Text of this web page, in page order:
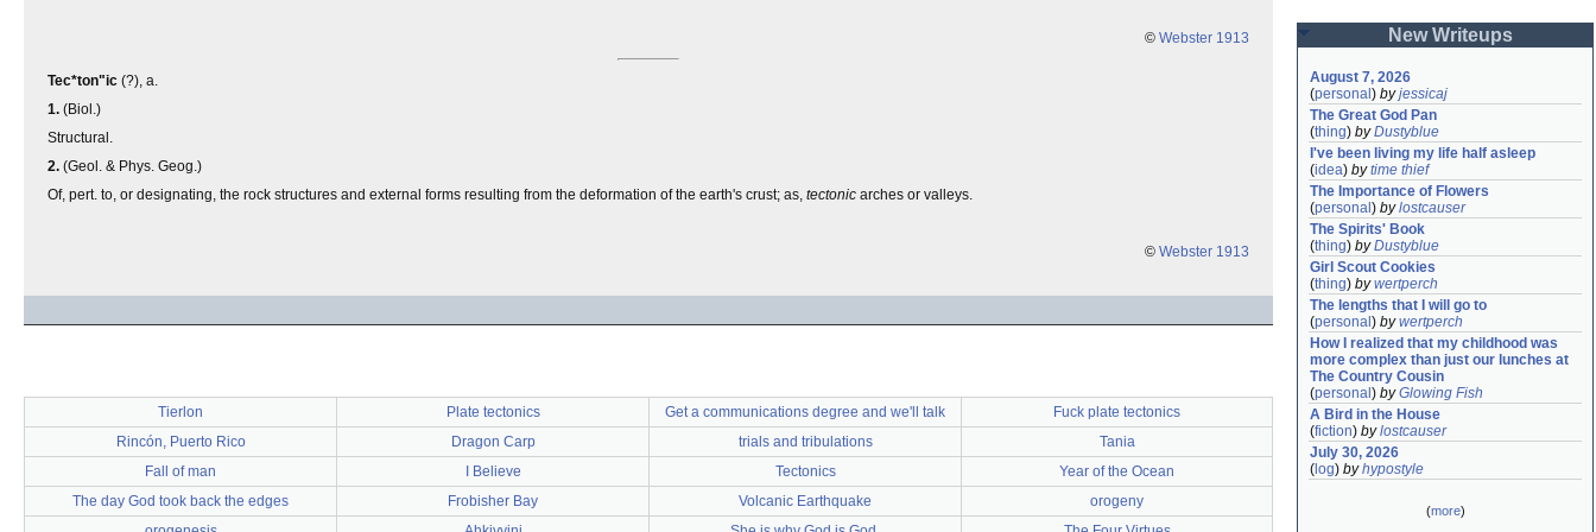
© Webster 1913
Tec*ton"ic (?), a.
1. (Biol.)
Structural.
2. (Geol. & Phys. Geog.)
Of, pert. to, or designating, the rock structures and external forms resulting from the deformation of the earth's crust; as, tectonic arches or valleys.
© Webster 1913
Tierlon Plate tectonics Get a communications degree and we'll talk
Fuck plate tectonics
Rincón, Puerto Rico
Dragon Carp trials and tribulations
Tania
Fall of man
I Believe Tectonics
Year of the Ocean
The day God took back the edges
Frobisher Bay Volcanic Earthquake
orogeny
New Writeups
August 7, 2026
(personal ) byjessicaj
The Great God Pan
(thing) byDustyblue
I've been living my life half asleep
(idea) bytime thief
The Importance of Flowers
(personal ) bylostcauser
The Spirits' Book
(thing) byDustyblue
Girl Scout Cookies
(thing) bywertperch
The lengths that I will go to
(personal ) bywertperch
How I realized that my childhood was
more complex than just our lunches at
The Country Cousin
(personal ) byGlowing Fish
A Bird in the House
(fiction) bylostcauser
July 30, 2026
( log) byhypostyle
(more)